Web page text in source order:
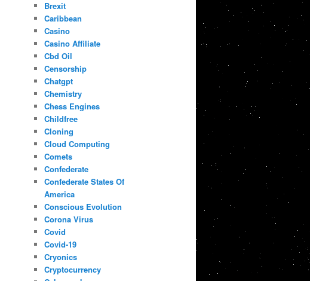
Brexit
Caribbean
Casino
Casino Affiliate
Cbd Oil
Censorship
Chatgpt
Chemistry
Chess Engines
Childfree
Cloning
Cloud Computing
Comets
Confederate
Confederate States Of
America
Conscious Evolution
Corona Virus
Covid
Covid-19
Cryonics
Cryptocurrency